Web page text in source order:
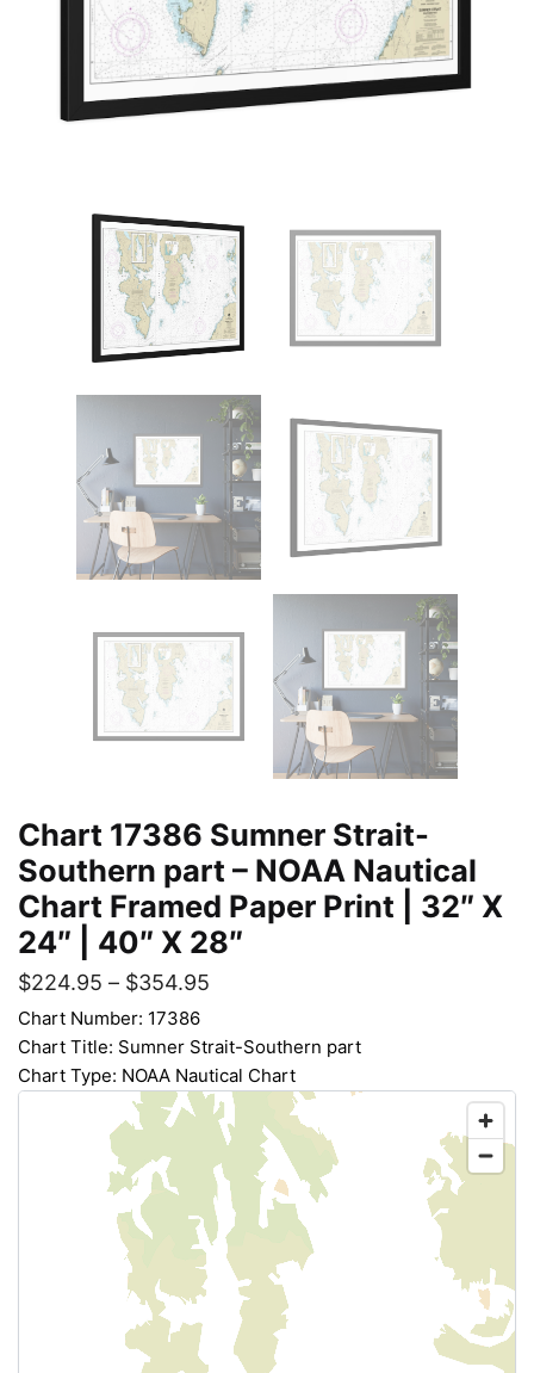
Chart 17386 Sumner Strait-
Southern part – NOAA Nautical
Chart Framed Paper Print | 32″ X
24″ | 40″ X 28″
$224.95 – $354.95
Chart Number: 17386
Chart Title: Sumner Strait-Southern part
Chart Type: NOAA Nautical Chart